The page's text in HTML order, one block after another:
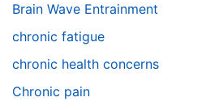
Brain Wave Entrainment
chronic fatigue
chronic health concerns
Chronic pain